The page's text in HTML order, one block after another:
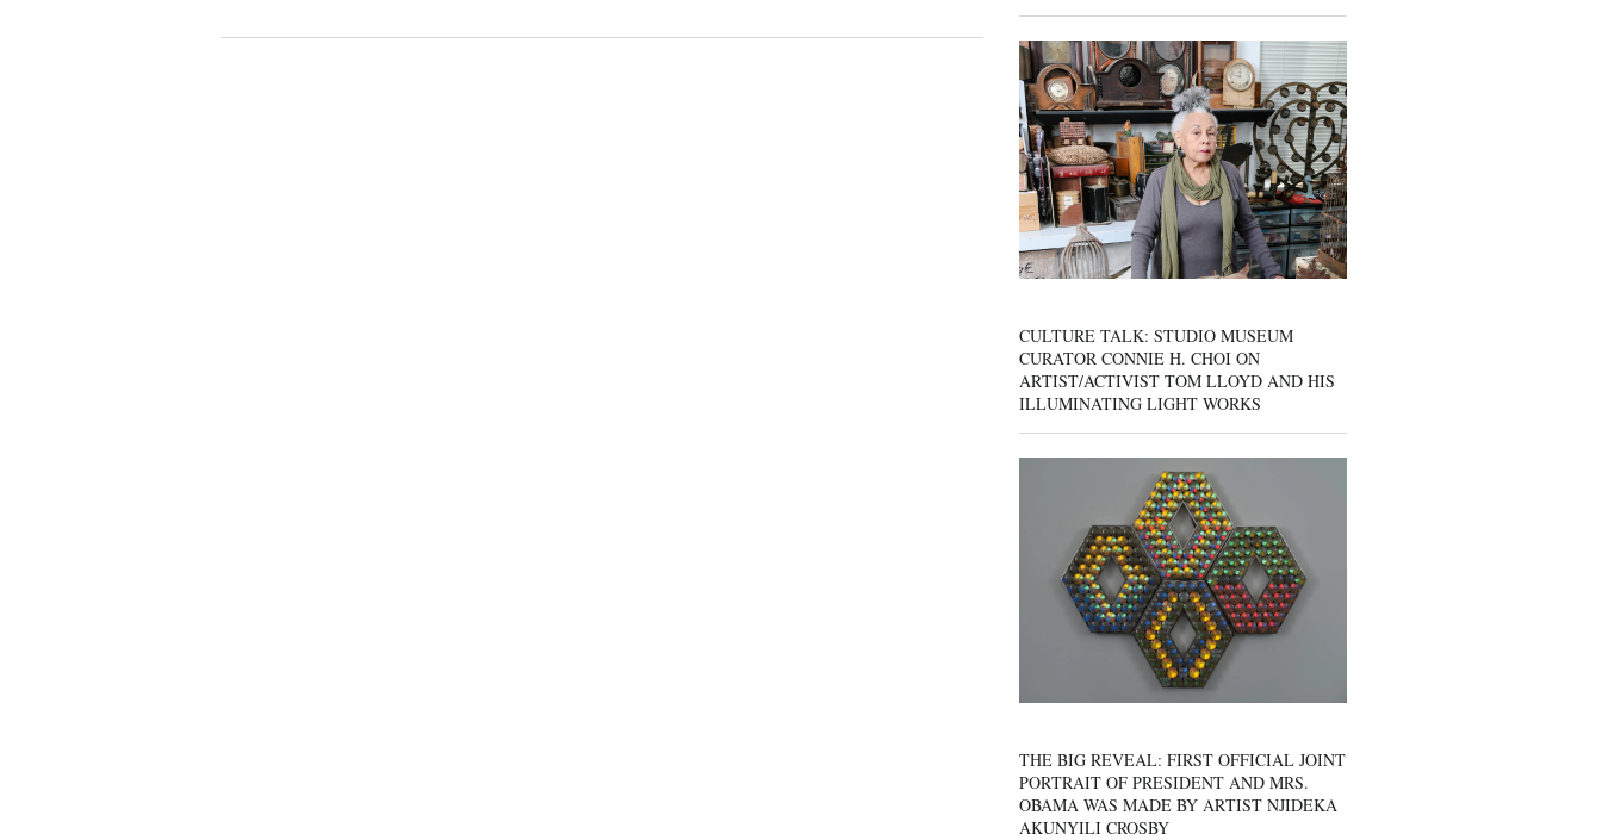
CULTURE TALK: STUDIO MUSEUM
CURATOR CONNIE H. CHOI ON
ARTIST/ACTIVIST TOM LLOYD AND HIS
ILLUMINATING LIGHT WORKS
THE BIG REVEAL: FIRST OFFICIAL JOINT
PORTRAIT OF PRESIDENT AND MRS.
OBAMA WAS MADE BY ARTIST NJIDEKA
AKUNYILI CROSBY